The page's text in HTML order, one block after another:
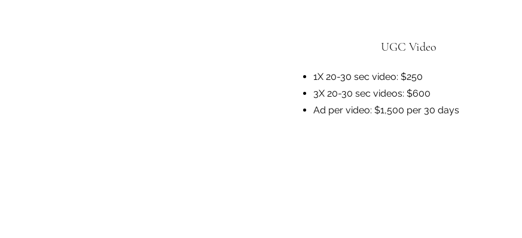
UGC Video
1X 20-30 sec video: $250
3X 20-30 sec videos: $600
Ad per video: $1,500 per 30 days